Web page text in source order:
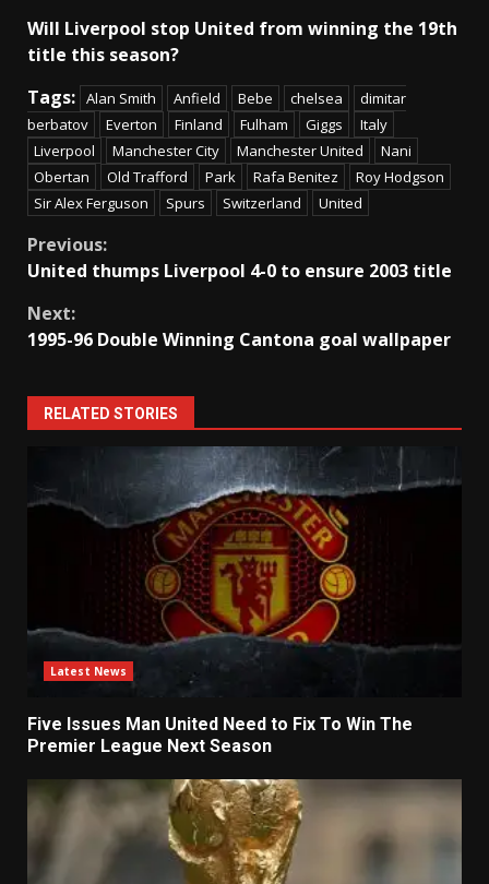
Will Liverpool stop United from winning the 19th
title this season?
Tags: Alan Smith Anfield Bebe chelsea
dimitar
berbatov
Everton Finland Fulham Giggs
Italy
Liverpool
Manchester City Manchester United
Nani
Obertan
Old Trafford Park Rafa Benitez
Roy Hodgson
Sir Alex Ferguson
Spurs Switzerland United
Continue
Reading
Previous:
United thumps Liverpool 4-0 to ensure 2003 title
Next:
1995-96 Double Winning Cantona goal wallpaper
RELATED STORIES
Latest News
Five Issues Man United Need to Fix To Win The
Premier League Next Season